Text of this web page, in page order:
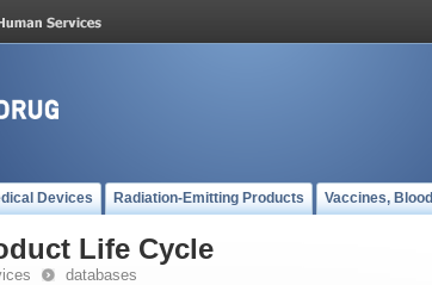
Devices Radiation-Emitting Products Vaccines,
Life Cycle
databases